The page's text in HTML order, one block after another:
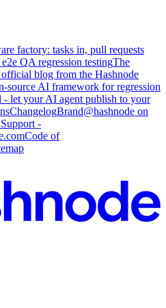
factory: tasks in, pull requests
QA regression testingThe
blog from the Hashnode
source AI framework for regression
- let your AI agent publish to your
ChangelogBrand@hashnode on
Support -
Code of